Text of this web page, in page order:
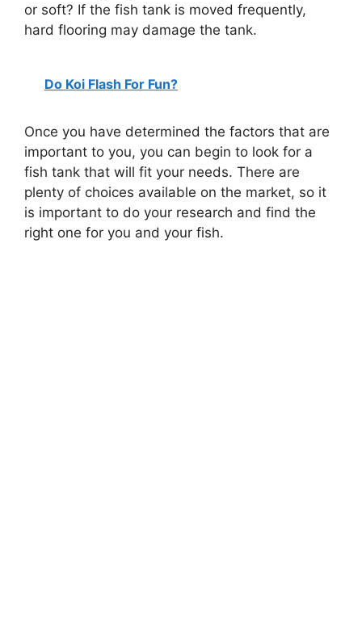
or soft? If the fish tank is moved frequently,
hard flooring may damage the tank.
Do Koi Flash For Fun?
Once you have determined the factors that are
important to you, you can begin to look for a
fish tank that will fit your needs. There are
plenty of choices available on the market, so it
is important to do your research and find the
right one for you and your fish.